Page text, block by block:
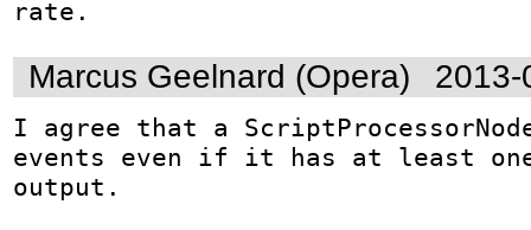
rate.
Marcus Geelnard (Opera) 2013-
I agree that a
events even if it has at least
output.